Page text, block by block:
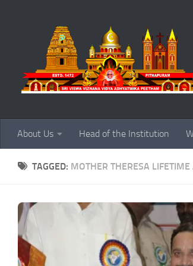
About Us Head of the Institution
TAGGED: MOTHER THERESA